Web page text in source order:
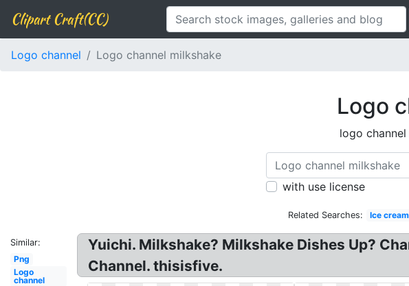
Clipart Craft(CC)
Logo channel Logo channel milkshake
Logo
logo
with use license
Related Searches: Ice
Similar:
Png
Logo
channel
Yuichi. Milkshake? Milkshake Dishes Up?
Channel. thisisfive.